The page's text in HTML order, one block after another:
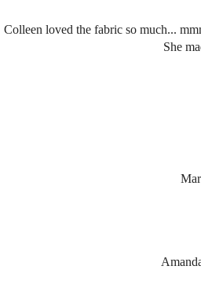
Colleen loved the fabric so much...
She